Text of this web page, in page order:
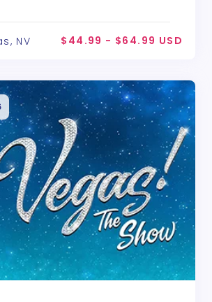
NV $44.99 - $64.99 USD